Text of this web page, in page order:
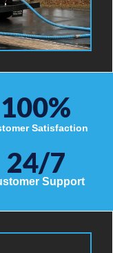
Satisfaction
100%
24/7
Support